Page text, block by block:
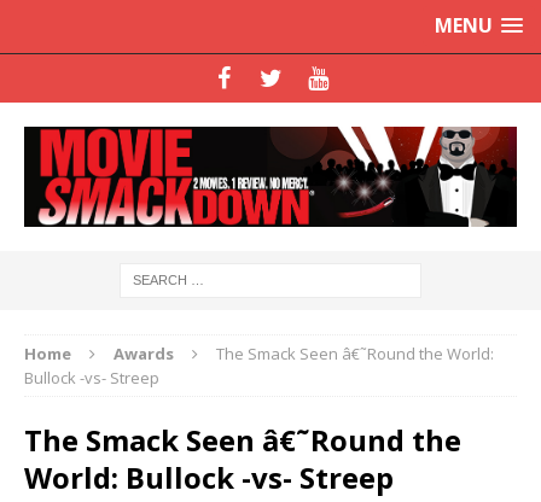
MENU
Home Awards
The Smack Seen â€˜Round the World:
Bullock -vs- Streep
The Smack Seen â€˜Round the
World: Bullock -vs- Streep